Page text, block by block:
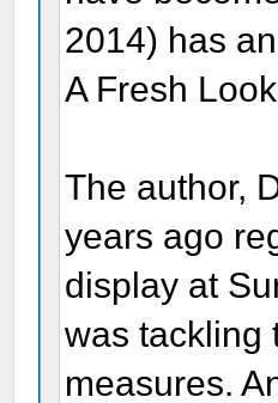
2014) has
A Fresh
The author,
years ago
display at
was tackling
measures.